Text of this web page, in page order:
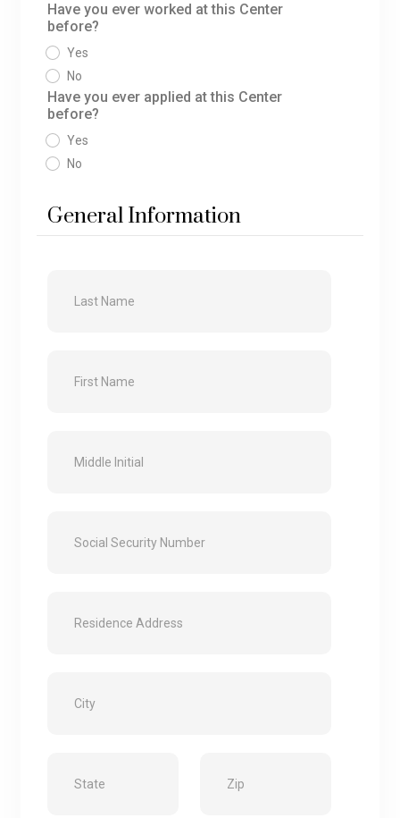
Have you ever worked at this Center
before?
Yes
No
Have you ever applied at this Center
before?
Yes
No
General Information